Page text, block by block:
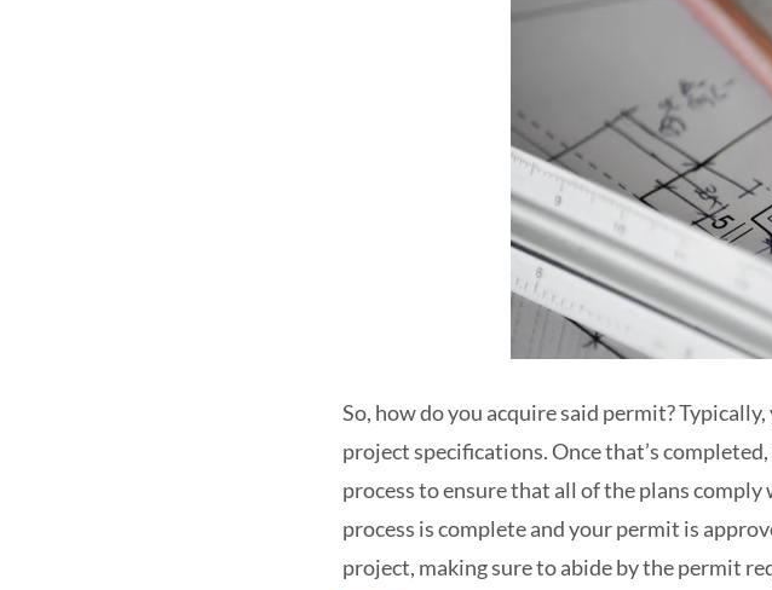
So, how do you acquire said permit?
project specifications. Once that’s
process to ensure that all of the plans
process is complete and your permit is
project, making sure to abide by the permit